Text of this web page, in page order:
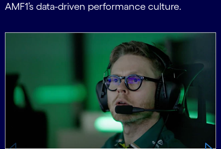
AMF1’s data-driven performance culture.